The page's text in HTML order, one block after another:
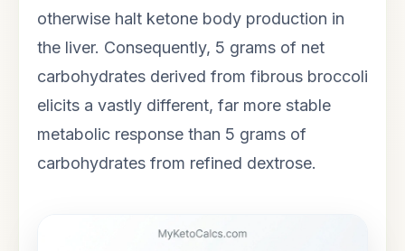
otherwise halt ketone body production in
the liver. Consequently, 5 grams of net
carbohydrates derived from fibrous broccoli
elicits a vastly different, far more stable
metabolic response than 5 grams of
carbohydrates from refined dextrose.